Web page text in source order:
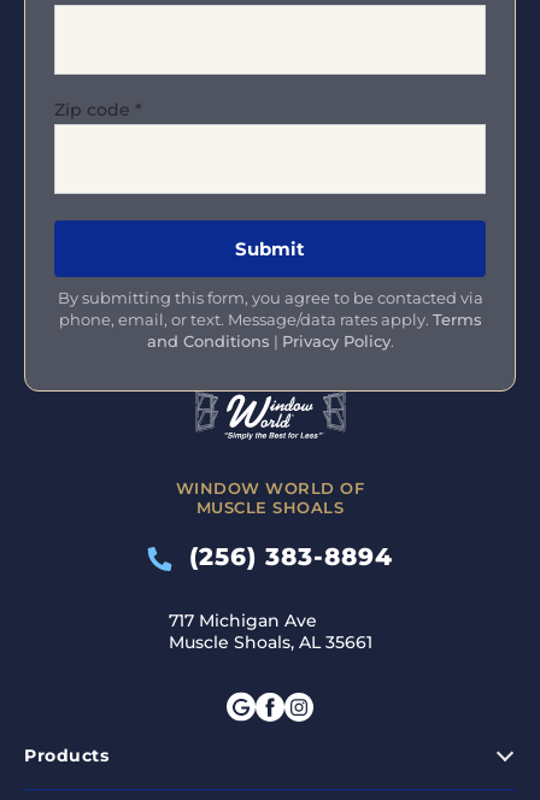
WINDOW WORLD OF
MUSCLE SHOALS
(256) 383-8894
717 Michigan Ave
Muscle Shoals, AL 35661
Products
Zip code *
By submitting this form, you agree to be contacted via
phone, email, or text. Message/data rates apply. Terms
and Conditions | Privacy Policy.